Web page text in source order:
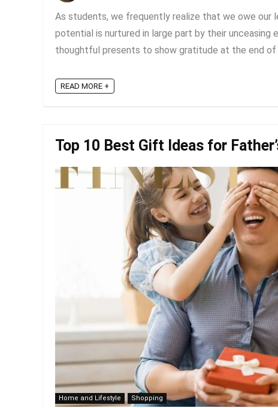
As students, we frequently realize that we owe our
potential is nurtured in large part by their
thoughtful presents to show gratitude at the end of
READ MORE +
Top 10 Best Gift Ideas for
Home and Lifestyle Shopping